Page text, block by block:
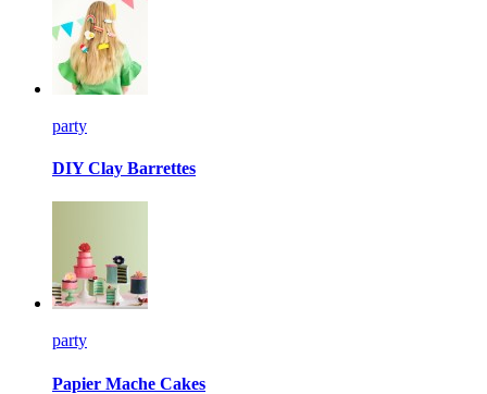
party
DIY Clay Barrettes
party
Papier Mache Cakes